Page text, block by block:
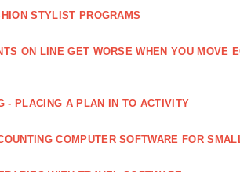
STYLIST PROGRAMS
ON LINE GET WORSE WHEN YOU MOVE
- PLACING A PLAN IN TO ACTIVITY
COMPUTER SOFTWARE FOR